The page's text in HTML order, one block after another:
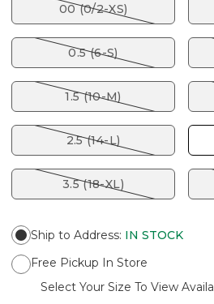
00 (0/2-XS)
0.5 (6-S)
1.5 (10-M)
2.5 (14-L)
3.5 (18-XL)
Ship to Address: IN STOCK
Free Pickup In Store
Select Your Size To View